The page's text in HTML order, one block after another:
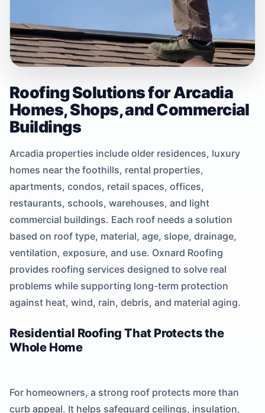
Roofing Solutions for Arcadia
Homes, Shops, and Commercial
Buildings
Arcadia properties include older residences, luxury
homes near the foothills, rental properties,
apartments, condos, retail spaces, offices,
restaurants, schools, warehouses, and light
commercial buildings. Each roof needs a solution
based on roof type, material, age, slope, drainage,
ventilation, exposure, and use. Oxnard Roofing
provides roofing services designed to solve real
problems while supporting long-term protection
against heat, wind, rain, debris, and material aging.
Residential Roofing That Protects the
Whole Home
For homeowners, a strong roof protects more than
curb appeal. It helps safeguard ceilings, insulation,